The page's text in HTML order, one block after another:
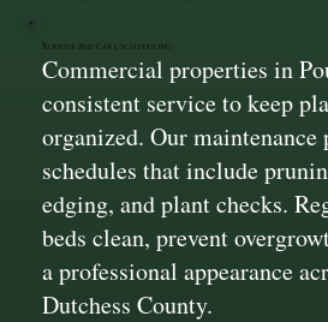
Routine Bed Care Scheduling
Commercial properties in
consistent service to keep
organized. Our
schedules that include
edging, and plant checks.
beds clean, prevent
a professional appearance
Dutchess County.